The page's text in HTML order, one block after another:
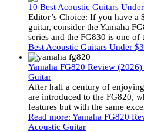
10 Best Acoustic Guitars
Editor’s Choice: If you have a
guitar, consider the Yamaha
series and the FG830 is one
Best Acoustic Guitars Under
Yamaha FG820 Review
Guitar
After half a century of
are introduced to the FG820,
features but with the same
Read more: Yamaha FG820
Acoustic Guitar